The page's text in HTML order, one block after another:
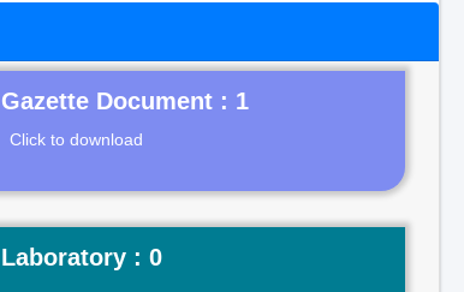
Gazette Document : 1
Click to download
Laboratory : 0